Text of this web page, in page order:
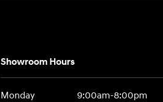
Showroom Hours
Monday
9:00am-8:00pm